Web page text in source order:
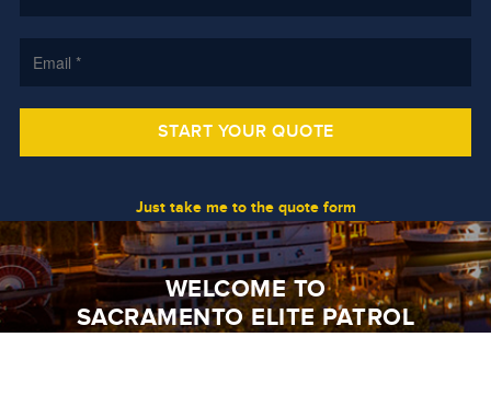
Just take me to the quote form
WELCOME TO
SACRAMENTO ELITE PATROL